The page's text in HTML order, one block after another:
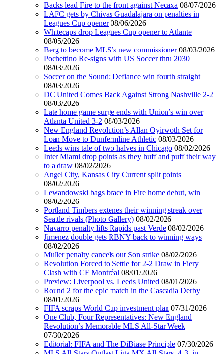
Backs lead Fire to the front against Necaxa 08/07/2026
LAFC gets by Chivas Guadalajara on penalties in
Leagues Cup opener 08/06/2026
Whitecaps drop Leagues Cup opener to Atlante
08/05/2026
Berg to become MLS’s new commissioner 08/03/2026
Pochettino Re-signs with US Soccer thru 2030
08/03/2026
Soccer on the Sound: Defiance win fourth straight
08/03/2026
DC United Comes Back Against Strong Nashville 2-2
08/03/2026
Late home game surge ends with Union’s win over
Atlanta United 3-2 08/03/2026
New England Revolution’s Allan Oyirwoth Set for
Loan Move to Dunfermline Athletic 08/03/2026
Leeds wins tale of two halves in Chicago 08/02/2026
Inter Miami drop points as they huff and puff their way
to a draw 08/02/2026
Angel City, Kansas City Current split points
08/02/2026
Lewandowski bags brace in Fire home debut, win
08/02/2026
Portland Timbers extenes their winning streak over
Seattle rivals (Photo Gallery) 08/02/2026
Navarro penalty lifts Rapids past Verde 08/02/2026
Jimenez double gets RBNY back to winning ways
08/02/2026
Muller penalty cancels out Son strike 08/02/2026
Revolution Forced to Settle for 2-2 Draw in Fiery
Clash with CF Montréal 08/01/2026
Preview: Liverpool vs. Leeds United 08/01/2026
Round 2 for the epic match in the Cascadia Derby
08/01/2026
FIFA scraps World Cup investment plan 07/31/2026
One Club, Four Representatives: New England
Revolution’s Memorable MLS All-Star Week
07/30/2026
Editorial: FIFA and The DiBiase Principle 07/30/2026